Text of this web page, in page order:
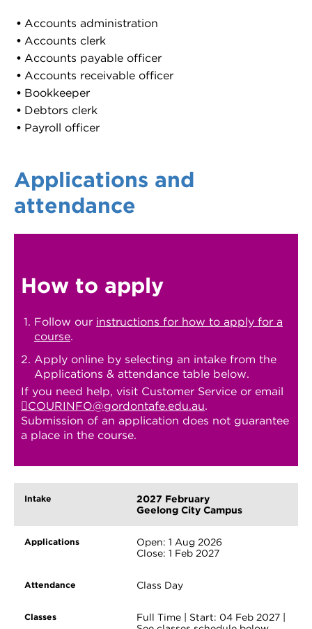
Accounts administration
Accounts clerk
Accounts payable officer
Accounts receivable officer
Bookkeeper
Debtors clerk
Payroll officer
Applications and
attendance
How to apply
Follow our instructions for how to apply for a
course.
Apply online by selecting an intake from the
Applications & attendance table below.
If you need help, visit Customer Service or email
COURINFO@gordontafe.edu.au.
Submission of an application does not guarantee
a place in the course.
2027 February
Geelong City Campus
Open: 1 Aug 2026
Close: 1 Feb 2027
Class Day
Full Time | Start: 04 Feb 2027 |